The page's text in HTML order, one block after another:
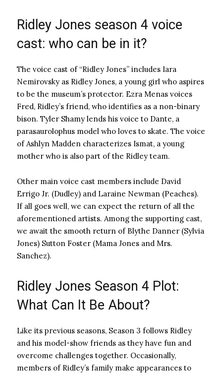
Ridley Jones season 4 voice
cast: who can be in it?
The voice cast of “Ridley Jones” includes Iara
Nemirovsky as Ridley Jones, a young girl who aspires
to be the museum’s protector. Ezra Menas voices
Fred, Ridley’s friend, who identifies as a non-binary
bison. Tyler Shamy lends his voice to Dante, a
parasaurolophus model who loves to skate. The voice
of Ashlyn Madden characterizes Ismat, a young
mother who is also part of the Ridley team.
Other main voice cast members include David
Errigo Jr. (Dudley) and Laraine Newman (Peaches).
If all goes well, we can expect the return of all the
aforementioned artists. Among the supporting cast,
we await the smooth return of Blythe Danner (Sylvia
Jones) Sutton Foster (Mama Jones and Mrs.
Sanchez).
Ridley Jones Season 4 Plot:
What Can It Be About?
Like its previous seasons, Season 3 follows Ridley
and his model-show friends as they have fun and
overcome challenges together. Occasionally,
members of Ridley’s family make appearances to